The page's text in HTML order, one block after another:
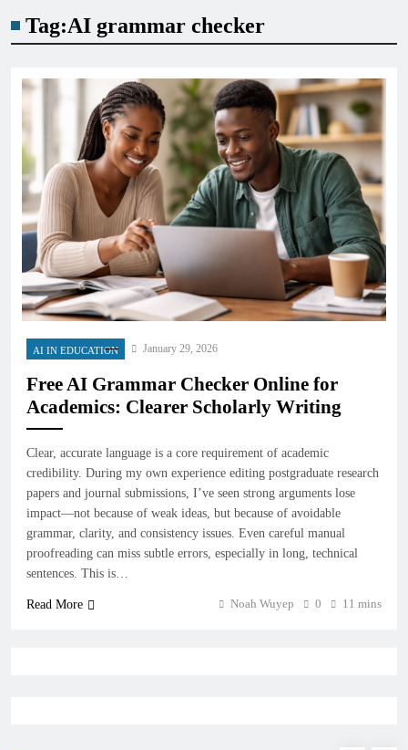
Tag:AI grammar checker
AI IN EDUCATION January 29, 2026
Free AI Grammar Checker Online for
Academics: Clearer Scholarly Writing
Clear, accurate language is a core requirement of academic
credibility. During my own experience editing postgraduate research
papers and journal submissions, I’ve seen strong arguments lose
impact—not because of weak ideas, but because of avoidable
grammar, clarity, and consistency issues. Even careful manual
proofreading can miss subtle errors, especially in long, technical
sentences. This is…
Read More Noah Wuyep 0 11 mins